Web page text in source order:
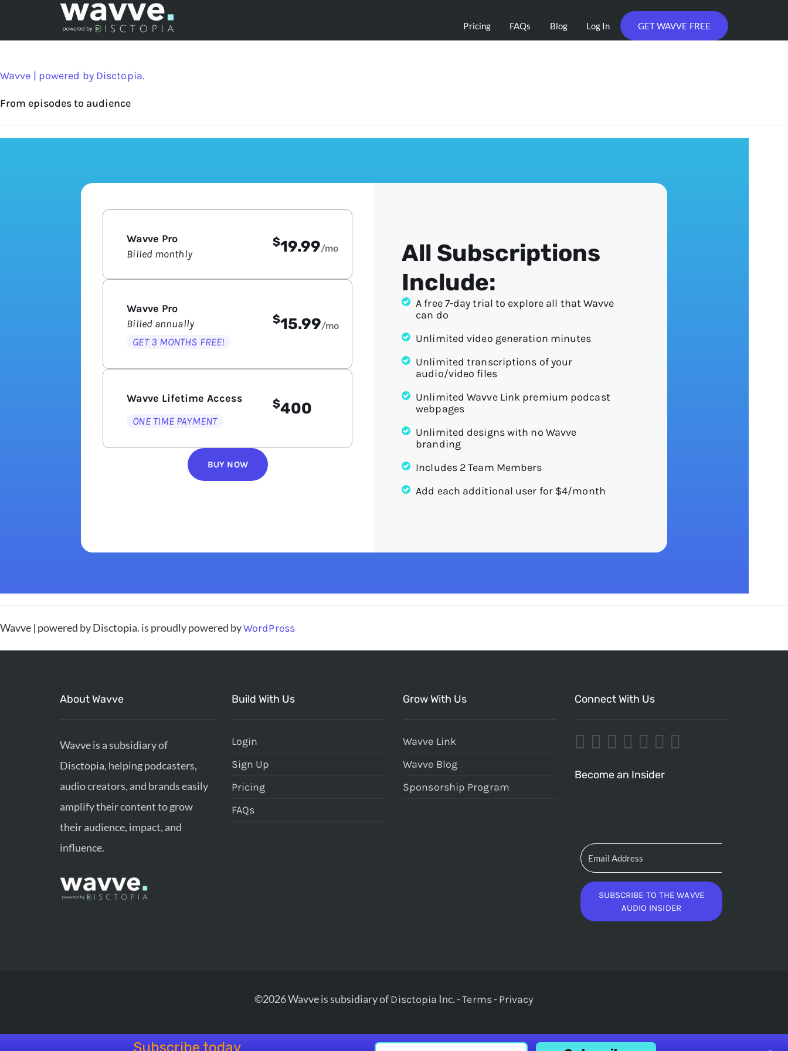
Pricing FAQs Blog Log In GET WAVVE FREE
Wavve | powered by Disctopia.
From episodes to audience
Wavve Pro
Billed monthly
$19.99/mo
Wavve Pro
Billed annually
GET 3 MONTHS FREE!
$15.99/mo
Wavve Lifetime Access
ONE TIME PAYMENT
$400
BUY NOW
All Subscriptions
Include:
A free 7-day trial to explore all that Wavve
can do
Unlimited video generation minutes
Unlimited transcriptions of your
audio/video files
Unlimited Wavve Link premium podcast
webpages
Unlimited designs with no Wavve
branding
Includes 2 Team Members
Add each additional user for $4/month
Wavve | powered by Disctopia. is proudly powered byWordPress
About Wavve
Wavve is a subsidiary of
Disctopia, helping podcasters,
audio creators, and brands easily
amplify their content to grow
their audience, impact, and
influence.
Build With Us
Login
Sign Up
Pricing
FAQs
Grow With Us
Wavve Link
Wavve Blog
Sponsorship Program
Connect With Us
Become an Insider
SUBSCRIBE TO THE WAVVE
AUDIO INSIDER
©2026 Wavve is subsidiary ofDisctopia Inc. -Terms-Privacy